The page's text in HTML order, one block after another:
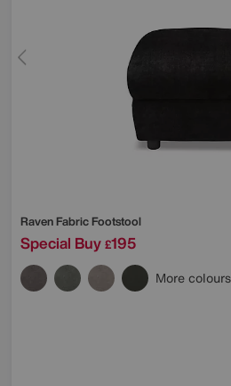
Raven Fabric Footstool
Special Buy £195
More colours